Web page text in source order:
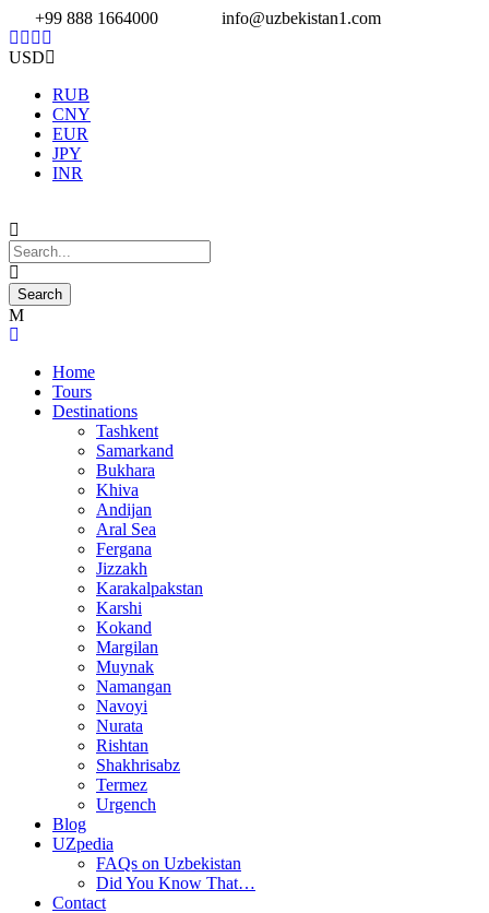
+99 888 1664000 info@uzbekistan1.com
USD
RUB
CNY
EUR
JPY
INR
Home
Tours
Destinations
Tashkent
Samarkand
Bukhara
Khiva
Andijan
Aral Sea
Fergana
Jizzakh
Karakalpakstan
Karshi
Kokand
Margilan
Muynak
Namangan
Navoyi
Nurata
Rishtan
Shakhrisabz
Termez
Urgench
Blog
UZpedia
FAQs on Uzbekistan
Did You Know That…
Contact